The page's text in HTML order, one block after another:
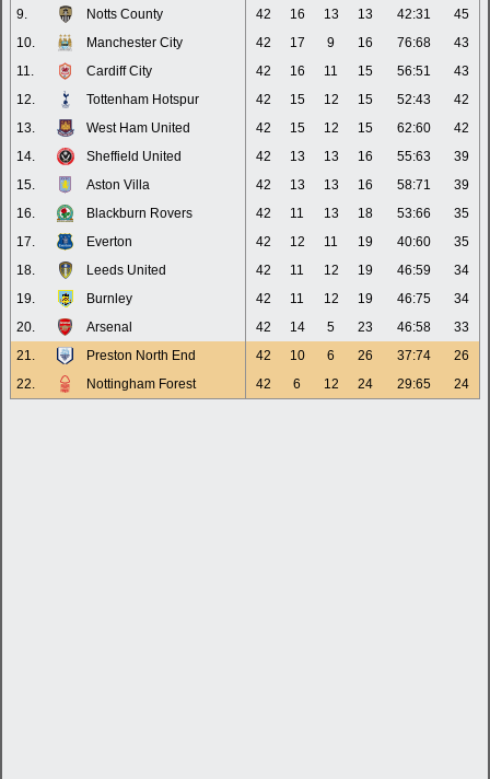
9.
Notts County 42 16 13 13 42:31
45
10.
Manchester City 42 17 9 16 76:68
43
11.
Cardiff City 42 16 11 15 56:51
43
12.
Tottenham Hotspur 42 15 12 15 52:43
42
13.
West Ham United 42 15 12 15 62:60
42
14.
Sheffield United 42 13 13 16 55:63
39
15.
Aston Villa 42 13 13 16 58:71
39
16.
Blackburn Rovers 42 11 13 18 53:66
35
17.
Everton 42 12 11 19 40:60
35
18.
Leeds United 42 11 12 19 46:59
34
19.
Burnley 42 11 12 19 46:75
34
20.
Arsenal 42 14 5 23 46:58
33
21.
Preston North End 42 10 6 26 37:74
26
22.
Nottingham Forest 42 6 12 24 29:65 24